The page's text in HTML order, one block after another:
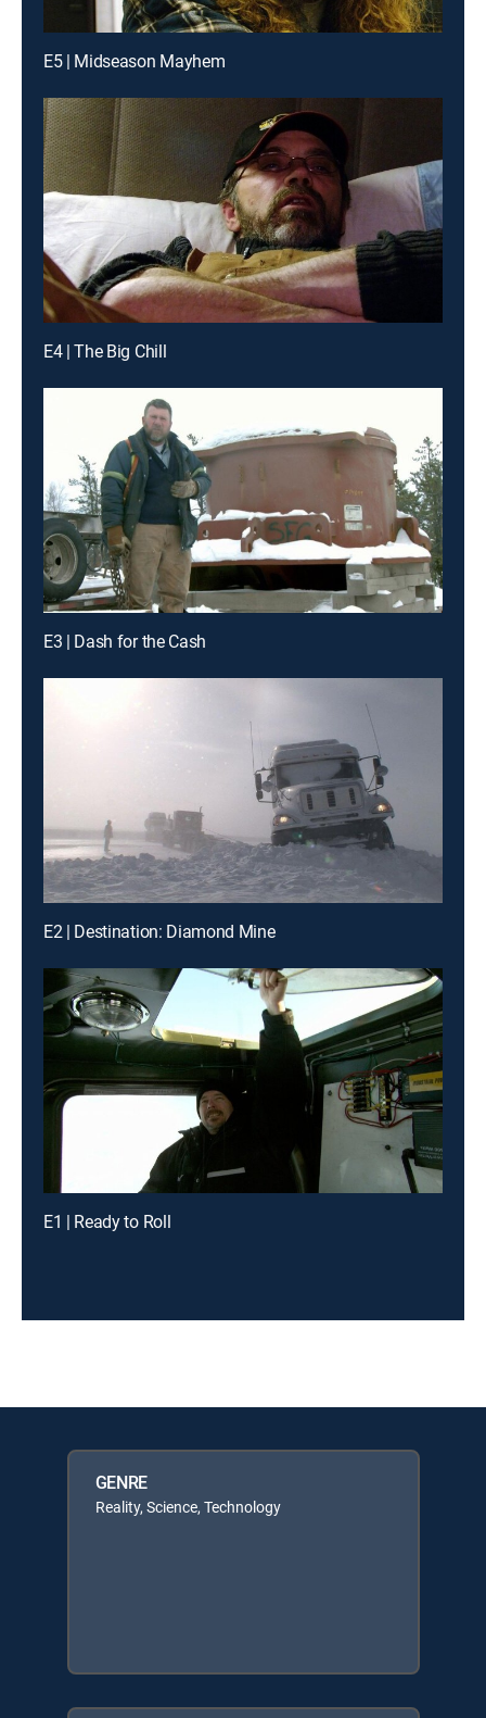
E5 | Midseason Mayhem
E4 | The Big Chill
E3 | Dash for the Cash
E2 | Destination: Diamond Mine
E1 | Ready to Roll
GENRE
Reality, Science, Technology